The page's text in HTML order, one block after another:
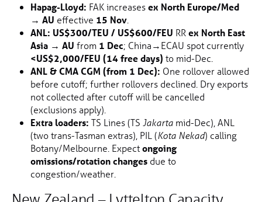
Hapag-Lloyd: FAK increasesex North Europe/Med
→ AU effective 15 Nov
ANL: US$300/TEU / US$600/FEU RR ex North East
Asia → AU from 1 Dec; China→ECAU spot currently
<US$2,000/FEU (14 free days) to mid-Dec.
ANL & CMA CGM (from 1 Dec): One rollover allowed
before cutoff; further rollovers declined. Dry exports
not collected after cutoff will be cancelled
(exclusions apply).
Extra loaders: TS Lines (TS Jakarta mid-Dec), ANL
(two trans-Tasman extras), PIL (Kota Nekad) calling
Botany/Melbourne. Expectongoing
omissions/rotation changes due to
congestion/weather.